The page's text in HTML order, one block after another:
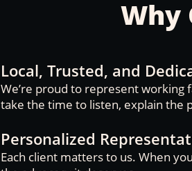
Why
Local, Trusted, and
We’re proud to represent working
take the time to listen, explain the
Personalized
Each client matters to us. When